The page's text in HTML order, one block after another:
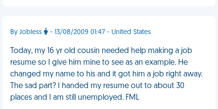
By Jobless - 13/08/2009 01:47 - United States
Today, my 16 yr old cousin needed help making a job
resume so I give him mine to see as an example. He
changed my name to his and it got him a job right away.
The sad part? I handed my resume out to about 30
places and I am still unemployed. FML